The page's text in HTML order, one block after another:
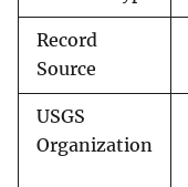
Record
Source
USGS
Organization